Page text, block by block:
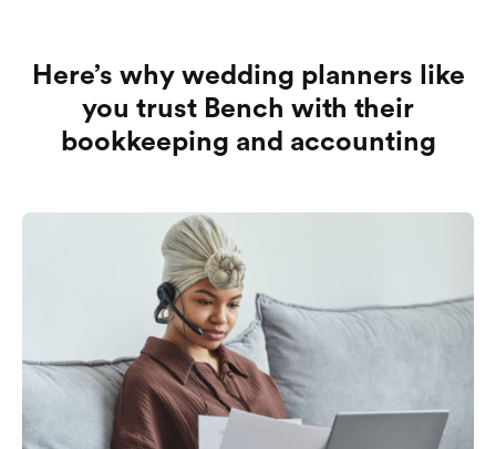
Here’s why wedding planners like
you trust Bench with their
bookkeeping and accounting